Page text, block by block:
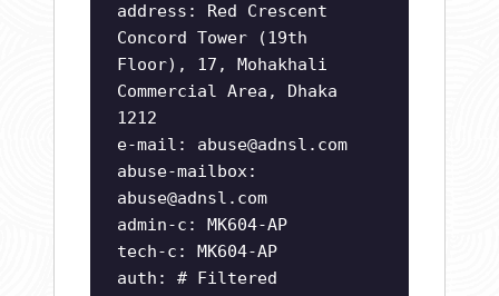
address: Red Crescent
Concord Tower (19th
Floor), 17, Mohakhali
Commercial Area, Dhaka
1212
e-mail: abuse@adnsl.com
abuse-mailbox:
abuse@adnsl.com
admin-c: MK604-AP
tech-c: MK604-AP
auth: # Filtered